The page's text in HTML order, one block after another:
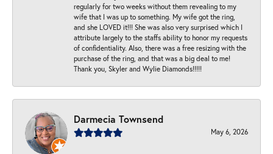
regularly for two weeks without them revealing to my
wife that I was up to something. My wife got the ring,
and she LOVED it!!! She was also very surprised which I
attribute largely to the staffs ability to honor my requests
of confidentiality. Also, there was a free resizing with the
purchase of the ring, and that was a big deal to me!
Thank you, Skyler and Wylie Diamonds!!!!!
Darmecia Townsend
May 6, 2026